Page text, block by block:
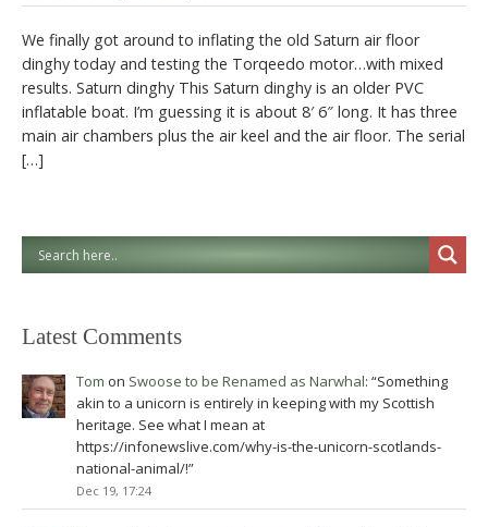
We finally got around to inflating the old Saturn air floor
dinghy today and testing the Torqeedo motor…with mixed
results. Saturn dinghy This Saturn dinghy is an older PVC
inflatable boat. I’m guessing it is about 8′ 6″ long. It has three
main air chambers plus the air keel and the air floor. The serial
[…]
Latest Comments
Tom on Swoose to be Renamed as Narwhal: “Something
akin to a unicorn is entirely in keeping with my Scottish
heritage. See what I mean at
https://infonewslive.com/why-is-the-unicorn-scotlands-
national-animal/!”
Dec 19, 17:24